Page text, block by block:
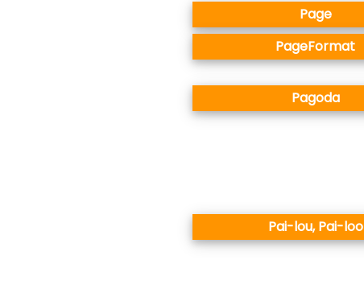
Page
PageFormat
Pagoda
Pai-lou, Pai-loo